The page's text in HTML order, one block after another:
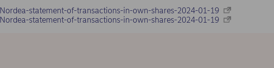
Nordea-statement-of-transactions-in-own-shares-2024-01-19
Nordea-statement-of-transactions-in-own-shares-2024-01-19